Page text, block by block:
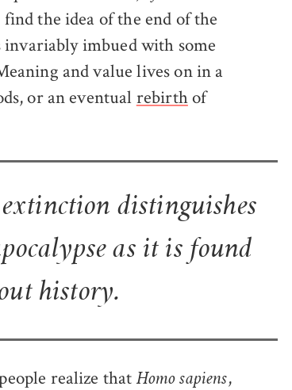
the idea of the end of the
imbued with some
and value lives on in a
or an eventual rebirthof
distinguishes
as it is found
history.
realize that Homo sapiens,